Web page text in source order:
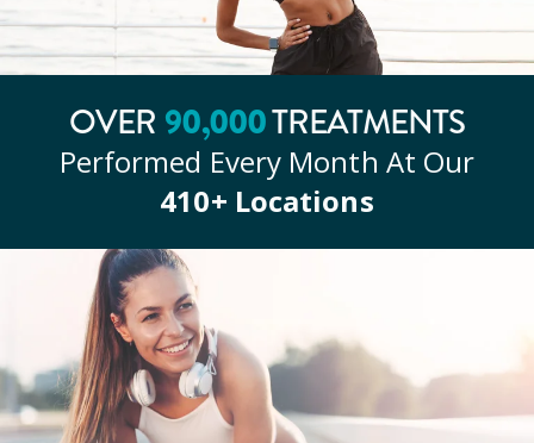
OVER 90,000TREATMENTS
Performed Every Month At Our
410+ Locations